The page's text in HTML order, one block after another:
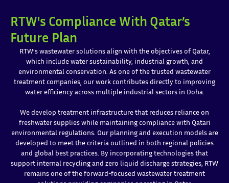
RTW's Compliance With Qatar’s
Future Plan
RTW’s wastewater solutions align with the objectives of Qatar,
which include water sustainability, industrial growth, and
environmental conservation. As one of the trusted wastewater
treatment companies, our work contributes directly to improving
water efficiency across multiple industrial sectors in Doha.
We develop treatment infrastructure that reduces reliance on
freshwater supplies while maintaining compliance with Qatari
environmental regulations. Our planning and execution models are
developed to meet the criteria outlined in both regional policies
and global best practices. By incorporating technologies that
support internal recycling and zero liquid discharge strategies, RTW
remains one of the forward-focused wastewater treatment